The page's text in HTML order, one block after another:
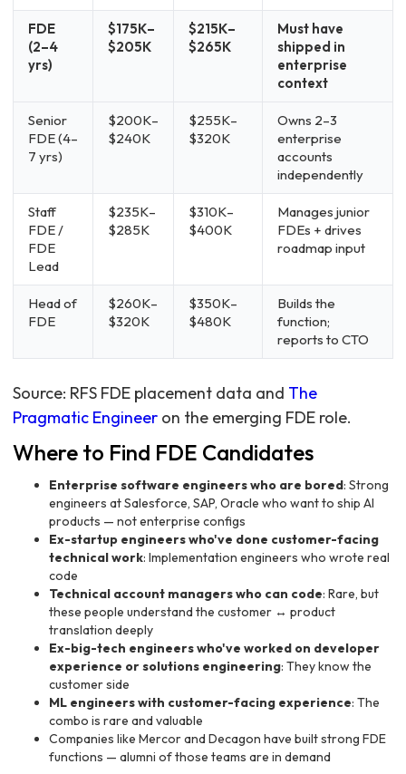
FDE
(2–4
yrs)
$175K–
$205K
$215K–
$265K
Must have
shipped in
enterprise
context
Senior
FDE (4–
7 yrs)
$200K–
$240K
$255K–
$320K
Owns 2–3
enterprise
accounts
independently
Staff
FDE /
FDE
Lead
$235K–
$285K
$310K–
$400K
Manages junior
FDEs + drives
roadmap input
Head of
FDE
$260K–
$320K
$350K–
$480K
Builds the
function;
reports to CTO
Source: RFS FDE placement data and The
Pragmatic Engineer on the emerging FDE role.
Where to Find FDE Candidates
Enterprise software engineers who are bored: Strong
engineers at Salesforce, SAP, Oracle who want to ship AI
products — not enterprise configs
Ex-startup engineers who've done customer-facing
technical work: Implementation engineers who wrote real
code
Technical account managers who can code: Rare, but
these people understand the customer ↔ product
translation deeply
Ex-big-tech engineers who've worked on developer
experience or solutions engineering: They know the
customer side
ML engineers with customer-facing experience: The
combo is rare and valuable
Companies like Mercor and Decagon have built strong FDE
functions — alumni of those teams are in demand